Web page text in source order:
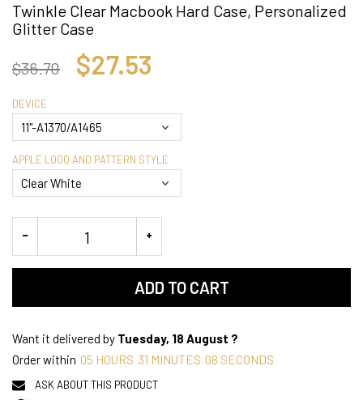
Twinkle Clear Macbook Hard Case, Personalized
Glitter Case
$36.70 $27.53
DEVICE
APPLE LOGO AND PATTERN STYLE
ADD TO CART
Want it delivered by Tuesday, 18 August ?
Order within 05 HOURS 31 MINUTES 07 SECONDS
ASK ABOUT THIS PRODUCT